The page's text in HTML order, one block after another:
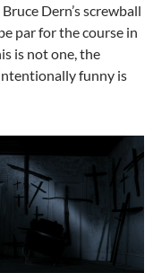
Dern’s screwball
par for the course in
is not one, the
funny is